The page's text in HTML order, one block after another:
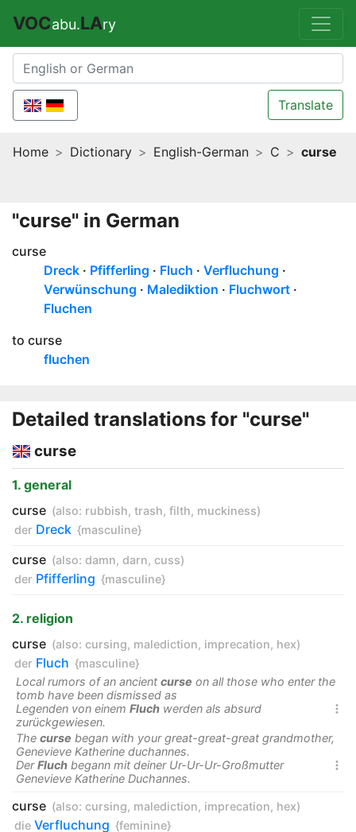
VOCabu.LAry
Translate
Home Dictionary English-German C curse
"curse" in German
curse
Dreck
Pfifferling Fluch
Verfluchung
Verwünschung
Malediktion
Fluchwort
Fluchen
to curse
fluchen
Detailed translations for "curse"
curse
1. general
curse (also: rubbish, trash, filth, muckiness)
der Dreck {masculine}
curse (also: damn, darn, cuss)
der Pfifferling {masculine}
2. religion
curse (also: cursing, malediction, imprecation, hex)
der Fluch {masculine}
Local rumors of an ancient curse on all those who enter the
tomb have been dismissed as

Legenden von einem Fluch werden als absurd
zurückgewiesen.
The curse began with your great-great-great grandmother,
Genevieve Katherine duchannes.

DerFluch begann mit deiner Ur-Ur-Ur-Großmutter
Genevieve Katherine Duchannes.
curse (also: cursing, malediction, imprecation, hex)
die Verfluchung {feminine}